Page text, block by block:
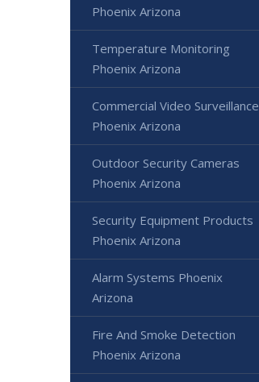
Phoenix Arizona
Temperature Monitoring
Phoenix Arizona
Commercial Video Surveillance
Phoenix Arizona
Outdoor Security Cameras
Phoenix Arizona
Security Equipment Products
Phoenix Arizona
Alarm Systems Phoenix
Arizona
Fire And Smoke Detection
Phoenix Arizona